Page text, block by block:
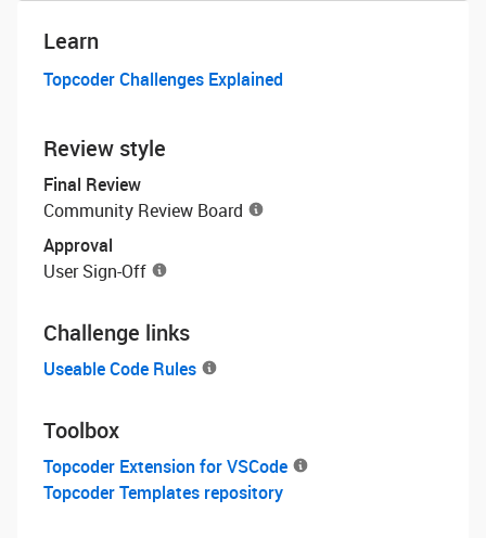
Learn
Topcoder Challenges Explained
Review style
Final Review
Community Review Board
Approval
User Sign-Off
Challenge links
Useable Code Rules
Toolbox
Topcoder Extension for VSCode
Topcoder Templates repository